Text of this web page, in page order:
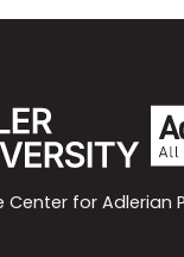
Center for Adlerian